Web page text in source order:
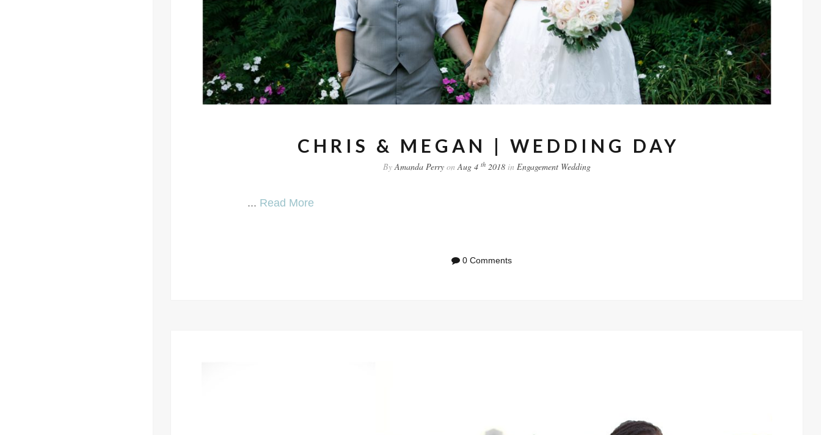
CHRIS & MEGAN | WEDDING DAY
ByAmanda Perry onAug 4 th 2018 in Engagement Wedding
... Read More
0 Comments